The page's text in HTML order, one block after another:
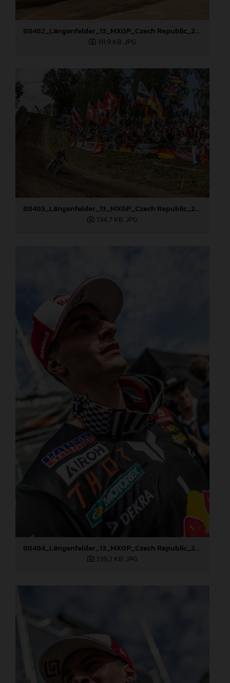
88482_Längenfelder_13_MXGP_Czech Republic_2024_JPA_96A4440
311,9 KB .JPG
88483_Längenfelder_13_MXGP_Czech Republic_2024_JPA_96A5410
734,7 KB .JPG
88484_Längenfelder_13_MXGP_Czech Republic_2024_JPA_96A5573
339,2 KB .JPG